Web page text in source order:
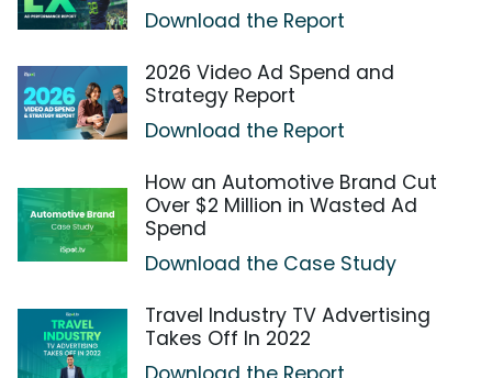
Download the Report
2026 Video Ad Spend and
Strategy Report
Download the Report
How an Automotive Brand Cut
Over $2 Million in Wasted Ad
Spend
Download the Case Study
Travel Industry TV Advertising
Takes Off In 2022